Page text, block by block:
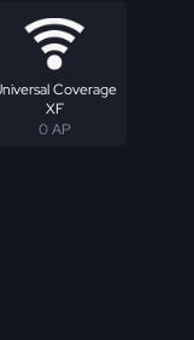
Coverage
XF
0 AP